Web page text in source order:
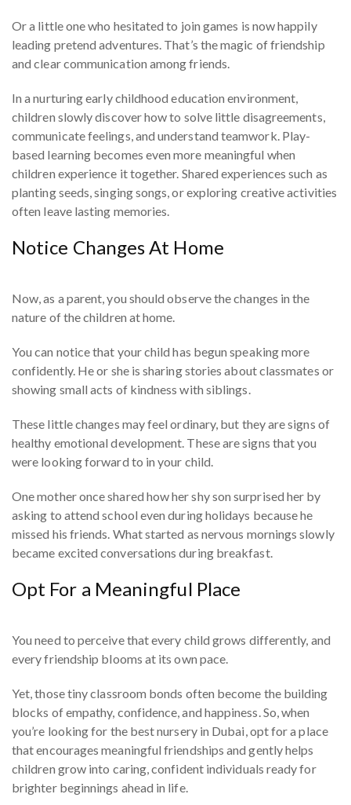
Or a little one who hesitated to join games is now happily
leading pretend adventures. That’s the magic of friendship
and clear communication among friends.
In a nurturing early childhood education environment,
children slowly discover how to solve little disagreements,
communicate feelings, and understand teamwork. Play-
based learning becomes even more meaningful when
children experience it together. Shared experiences such as
planting seeds, singing songs, or exploring creative activities
often leave lasting memories.
Notice Changes At Home
Now, as a parent, you should observe the changes in the
nature of the children at home.
You can notice that your child has begun speaking more
confidently. He or she is sharing stories about classmates or
showing small acts of kindness with siblings.
These little changes may feel ordinary, but they are signs of
healthy emotional development. These are signs that you
were looking forward to in your child.
One mother once shared how her shy son surprised her by
asking to attend school even during holidays because he
missed his friends. What started as nervous mornings slowly
became excited conversations during breakfast.
Opt For a Meaningful Place
You need to perceive that every child grows differently, and
every friendship blooms at its own pace.
Yet, those tiny classroom bonds often become the building
blocks of empathy, confidence, and happiness. So, when
you’re looking for the best nursery in Dubai, opt for a place
that encourages meaningful friendships and gently helps
children grow into caring, confident individuals ready for
brighter beginnings ahead in life.